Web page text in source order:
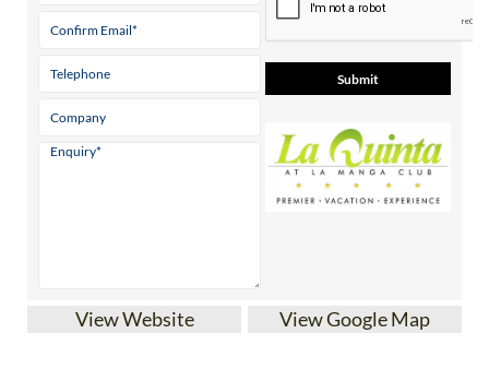
View Website View Google Map